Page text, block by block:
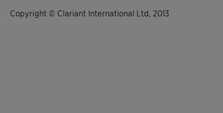
Copyright © Clariant International Ltd, 2013.